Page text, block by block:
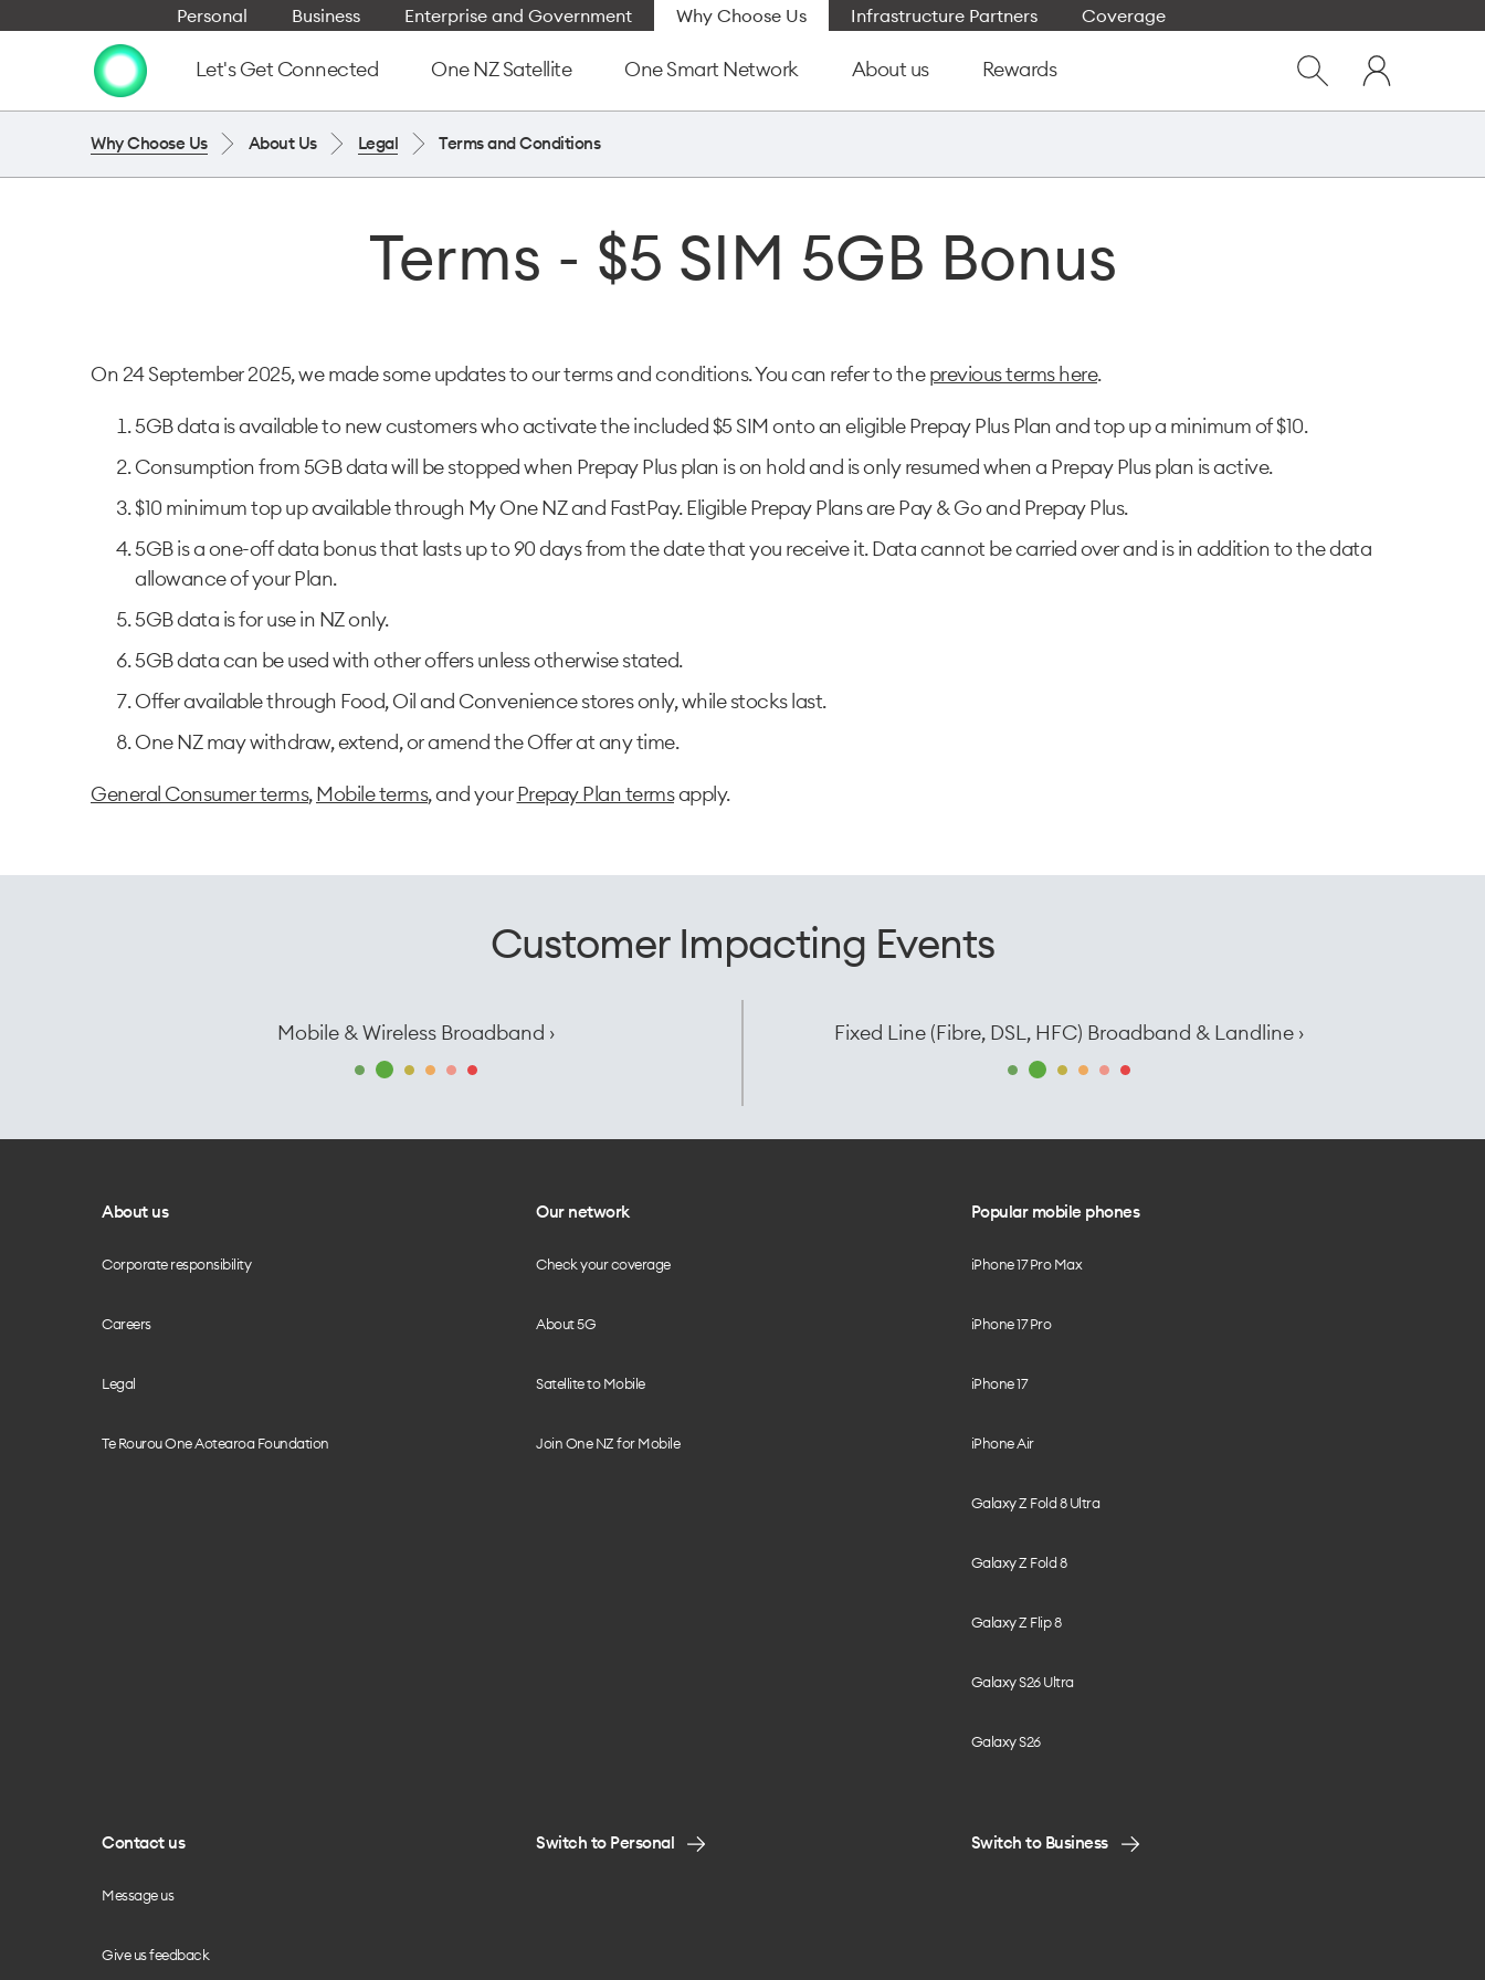
dialog
Personal Business Enterprise and Government Why Choose Us Infrastructure Partners Coverage
Let's Get Connected One NZ Satellite One Smart Network About us Rewards
Show
My
One
NZ
Why Choose Us About Us Legal Terms and Conditions
Terms - $5 SIM 5GB Bonus
On 24 September 2025, we made some updates to our terms and conditions. You can refer to theprevious terms here.
5GB data is available to new customers who activate the included $5 SIM onto an eligible Prepay Plus Plan and top up a minimum of $10.​
Consumption from 5GB data will be stopped when Prepay Plus plan is on hold and is only resumed when a Prepay Plus plan is active.
$10 minimum top up available through My One NZ and FastPay. Eligible Prepay Plans are Pay & Go and Prepay Plus.​
5GB is a one-off data bonus that lasts up to 90 days from the date that you receive it. Data cannot be carried over and is in addition to the data
allowance of your Plan.​
5GB data is for use in NZ only.​
5GB data can be used with other offers unless otherwise stated.
Offer available through Food, Oil and Convenience stores only, while stocks last.​
One NZ may withdraw, extend, or amend the Offer at any time.
General Consumer terms,Mobile terms, and yourPrepay Plan termsapply.
Customer Impacting Events
Mobile & Wireless Broadband › Fixed Line (Fibre, DSL, HFC) Broadband & Landline ›
About us
Corporate responsibility
Careers
Legal
Te Rourou One Aotearoa Foundation
Our network
Check your coverage
About 5G
Satellite to Mobile
Join One NZ for Mobile
Popular mobile phones
iPhone 17 Pro Max
iPhone 17 Pro
iPhone 17
iPhone Air
Galaxy Z Fold 8 Ultra
Galaxy Z Fold 8
Galaxy Z Flip 8
Galaxy S26 Ultra
Galaxy S26
Contact us
Message us
Give us feedback
Switch to Personal Switch to Business